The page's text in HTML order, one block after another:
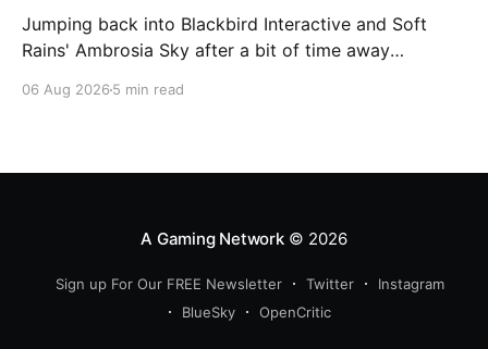
Jumping back into Blackbird Interactive and Soft
Rains' Ambrosia Sky after a bit of time away
good sign for a part two… Act Two picks up right
06 Aug 2026 5 min read
A Gaming Network© 2026
Sign up For Our FREE Newsletter Twitter
Instagram
BlueSky
OpenCritic